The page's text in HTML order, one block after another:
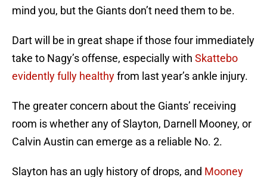
mind you, but the Giants don’t need them to be.
Dart will be in great shape if those four immediately
take to Nagy’s offense, especially with Skattebo
evidently fully healthyfrom last year’s ankle injury.
The greater concern about the Giants’ receiving
room is whether any of Slayton, Darnell Mooney, or
Calvin Austin can emerge as a reliable No. 2.
Slayton has an ugly history of drops, and Mooney